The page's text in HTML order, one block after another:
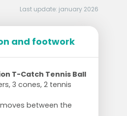
Last update: january 2026
and footwork
T-Catch Tennis Ball
3 cones, 2 tennis
moves between the